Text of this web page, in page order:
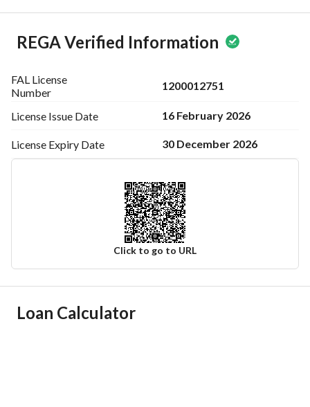
REGA Verified Information
FAL License
Number
1200012751
License Issue Date 16 February 2026
License Expiry Date 30 December 2026
Click to go to URL
Ad Responsible Info
Loan Calculator